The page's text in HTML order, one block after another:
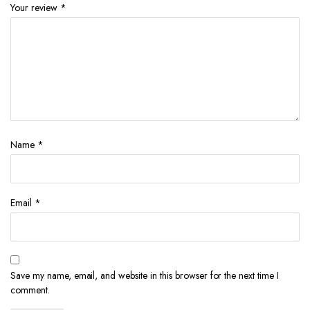
Your review *
Name *
Email *
Save my name, email, and website in this browser for the next time I
comment.